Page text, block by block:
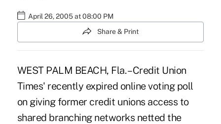
April 26, 2005 at 08:00 PM
Share & Print
WEST PALM BEACH, Fla. – Credit Union
Times' recently expired online voting poll
on giving former credit unions access to
shared branching networks netted the